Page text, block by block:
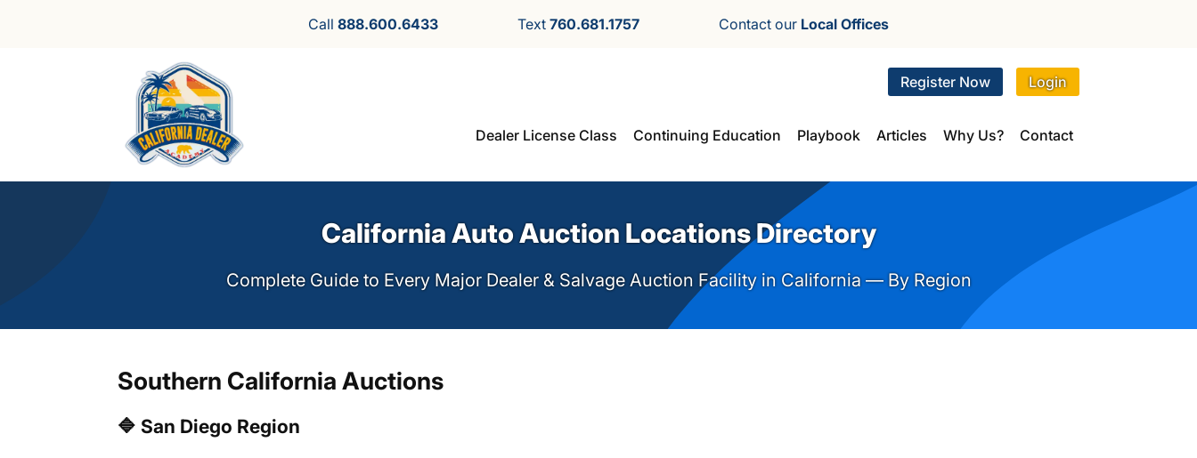
Call 888.600.6433 Text 760.681.1757 Contact our Local Offices
Register Now Login
Dealer License Class Continuing Education Playbook Articles Why Us? Contact
California Auto Auction Locations Directory
Complete Guide to Every Major Dealer & Salvage Auction Facility in California — By Region
Southern California Auctions
🔷 San Diego Region